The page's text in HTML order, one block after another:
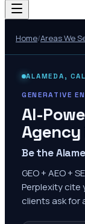
Home/Areas We
ALAMEDA ,
GENERATIVE
AI-
Be the
GEO + AEO +
Perplexity cite
clients ask for